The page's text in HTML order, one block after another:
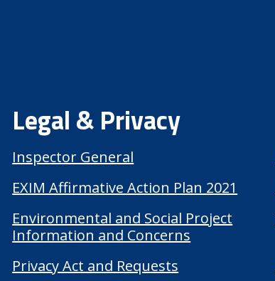
Legal & Privacy
Inspector General
EXIM Affirmative Action Plan 2021
Environmental and Social Project
Information and Concerns
Privacy Act and Requests